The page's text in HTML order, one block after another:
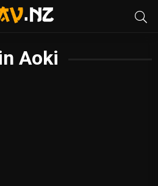
Aoki